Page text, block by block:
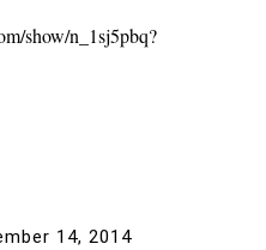
show/n_1sj5pbq?
14, 2014